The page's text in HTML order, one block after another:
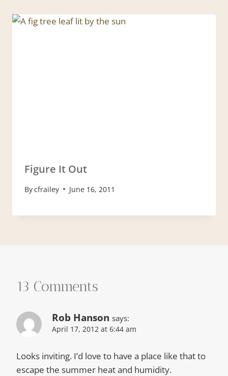
Figure It Out
Bycfrailey June 16, 2011
13 Comments
Rob Hanson says:
April 17, 2012 at 6:44 am
Looks inviting. I’d love to have a place like that to
escape the summer heat and humidity.